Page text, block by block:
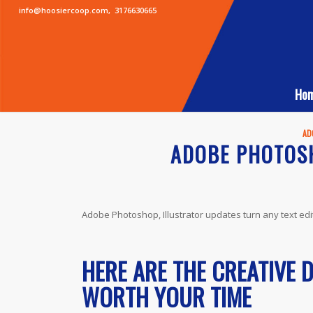
info@hoosiercoop.com, 3176630665
ADOBE
Adobe Photoshop, Illustrator updates turn any text
HERE ARE THE CREATIVE
WORTH YOUR TIME